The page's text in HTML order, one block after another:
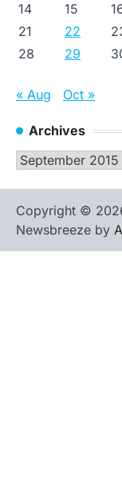
14 15
21
22
28
29
« Aug Oct »
Archives
Archives
Copyright ©
Newsbreeze by